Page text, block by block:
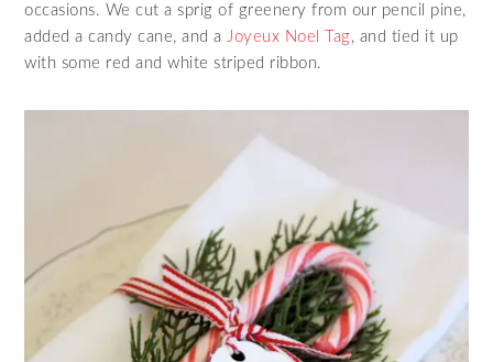
occasions. We cut a sprig of greenery from our pencil pine,
added a candy cane, and aJoyeux Noel Tag, and tied it up
with some red and white striped ribbon.